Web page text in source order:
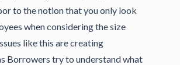
to the notion that you only look
when considering the size
like this are creating
Borrowers try to understand what